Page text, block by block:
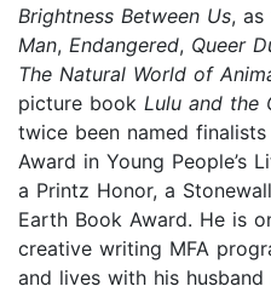
Brightness Between Us, as
Man, Endangered, Queer
The Natural World of
picture book Lulu and the
twice been named
Award in Young People’s
a Printz Honor, a
Earth Book Award. He is
creative writing MFA
and lives with his